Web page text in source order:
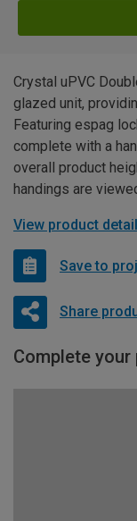
Crystal uPVC
glazed unit,
Featuring espag
complete with a
overall product
handings are
View product
Save to
Share
Complete